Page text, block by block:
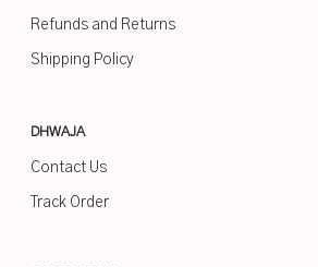
Refunds and Returns
Shipping Policy
DHWAJA
Contact Us
Track Order